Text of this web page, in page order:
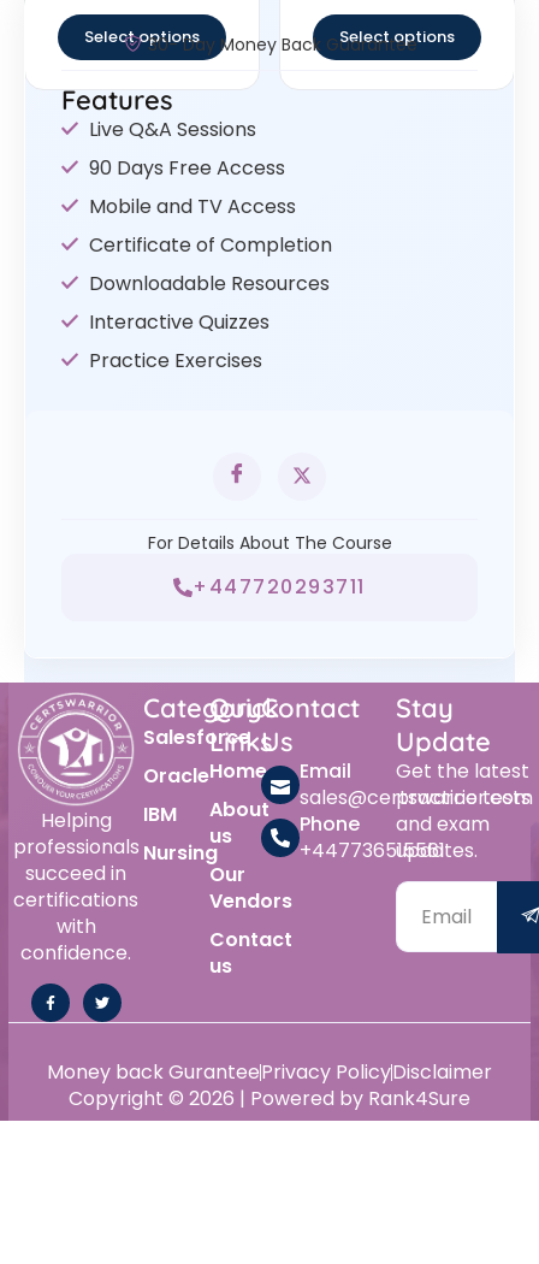
Select options Select options
30- Day Money Back Guarantee
Features
Live Q&A Sessions
90 Days Free Access
Mobile and TV Access
Certificate of Completion
Downloadable Resources
Interactive Quizzes
Practice Exercises
For Details About The Course
+447720293711
Helping
professionals
succeed in
certifications
with
confidence.
Category
Salesforce
Oracle
IBM
Nursing
Quick
Links
Home
About
us
Our
Vendors
Contact
us
Contact
Us
Email
sales@certswarrior.com
Phone
+447736515561
Stay
Update
Get the latest
practice tests
and exam
updates.
Copyright © 2026 | Powered by Rank4Sure
Money back GuranteePrivacy PolicyDisclaimer